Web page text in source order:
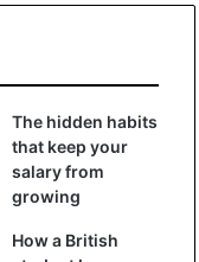
The hidden habits
that keep your
salary from
growing
How a British